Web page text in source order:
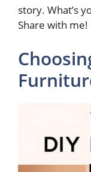
story. What’s
Share with me!